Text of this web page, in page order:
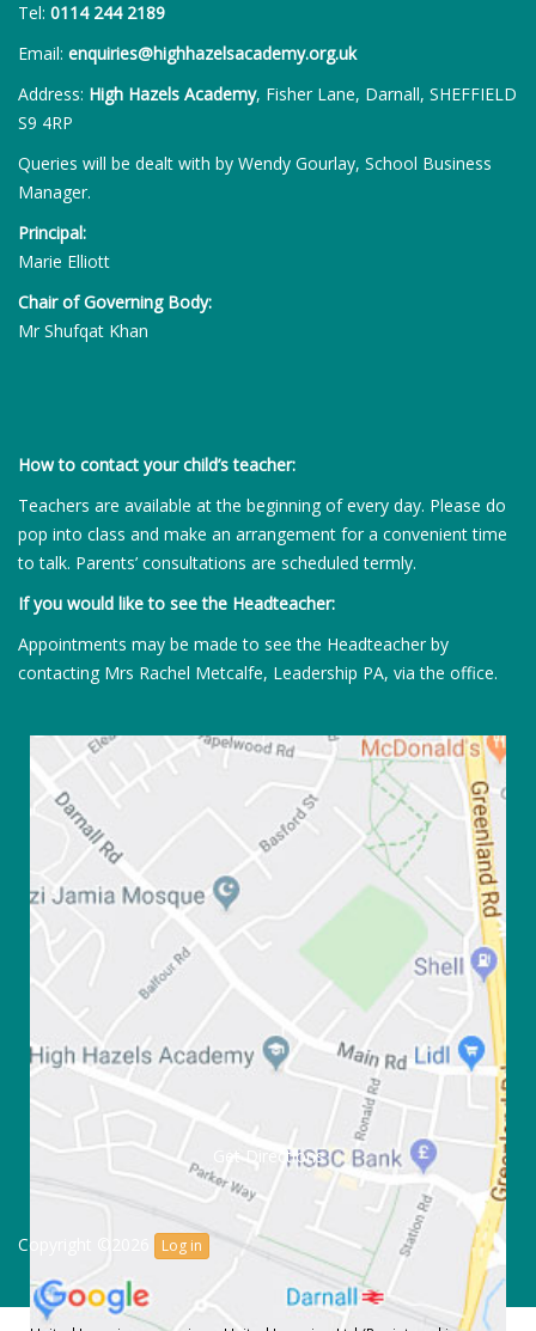
Tel: 0114 244 2189
Email: enquiries@highhazelsacademy.org.uk
Address: High Hazels Academy, Fisher Lane, Darnall, SHEFFIELD
S9 4RP
Queries will be dealt with by Wendy Gourlay, School Business
Manager.
Principal:
Marie Elliott
Chair of Governing Body:
Mr Shufqat Khan
How to contact your child’s teacher:
Teachers are available at the beginning of every day. Please do
pop into class and make an arrangement for a convenient time
to talk. Parents’ consultations are scheduled termly.
If you would like to see the Headteacher:
Appointments may be made to see the Headteacher by
contacting Mrs Rachel Metcalfe, Leadership PA, via the office.
Get Directions
Copyright ©2026 Log in